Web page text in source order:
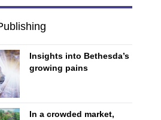
Insights into Bethesda’s
growing pains
In a crowded market,